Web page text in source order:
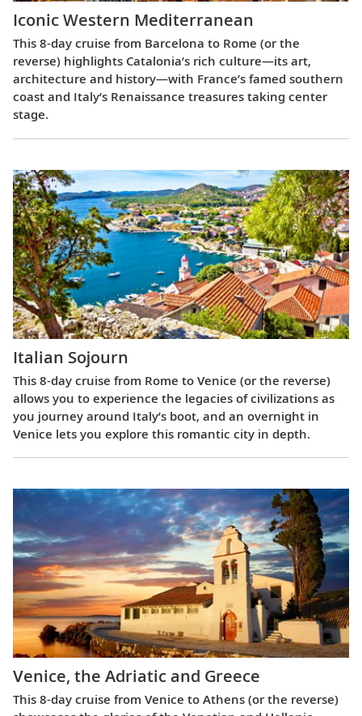
Iconic Western Mediterranean
This 8-day cruise from Barcelona to Rome (or the
reverse) highlights Catalonia’s rich culture—its art,
architecture and history—with France’s famed southern
coast and Italy’s Renaissance treasures taking center
stage.
Italian Sojourn
This 8-day cruise from Rome to Venice (or the reverse)
allows you to experience the legacies of civilizations as
you journey around Italy’s boot, and an overnight in
Venice lets you explore this romantic city in depth.
Venice, the Adriatic and Greece
This 8-day cruise from Venice to Athens (or the reverse)